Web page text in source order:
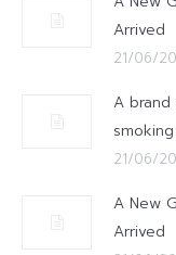
Arrived
21/06/
A
21/06/
A New
Arrived